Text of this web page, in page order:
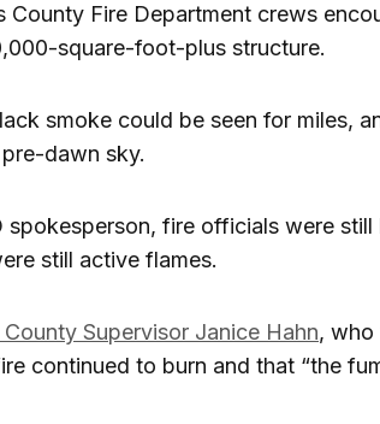
County Fire Department crews
square-foot-plus structure.
smoke could be seen for miles,
dawn sky.
fire officials were
still active flames.
County Supervisor Janice Hahn, who
continued to burn and that “the